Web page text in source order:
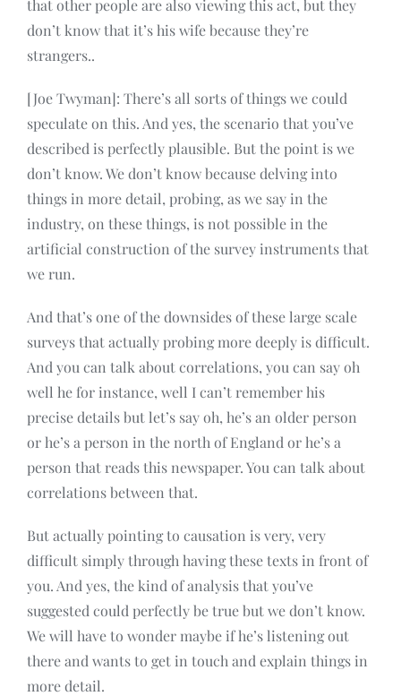
that other people are also viewing this act, but they
don’t know that it’s his wife because they’re
strangers..
[Joe Twyman]: There’s all sorts of things we could
speculate on this. And yes, the scenario that you’ve
described is perfectly plausible. But the point is we
don’t know. We don’t know because delving into
things in more detail, probing, as we say in the
industry, on these things, is not possible in the
artificial construction of the survey instruments that
we run.
And that’s one of the downsides of these large scale
surveys that actually probing more deeply is difficult.
And you can talk about correlations, you can say oh
well he for instance, well I can’t remember his
precise details but let’s say oh, he’s an older person
or he’s a person in the north of England or he’s a
person that reads this newspaper. You can talk about
correlations between that.
But actually pointing to causation is very, very
difficult simply through having these texts in front of
you. And yes, the kind of analysis that you’ve
suggested could perfectly be true but we don’t know.
We will have to wonder maybe if he’s listening out
there and wants to get in touch and explain things in
more detail.